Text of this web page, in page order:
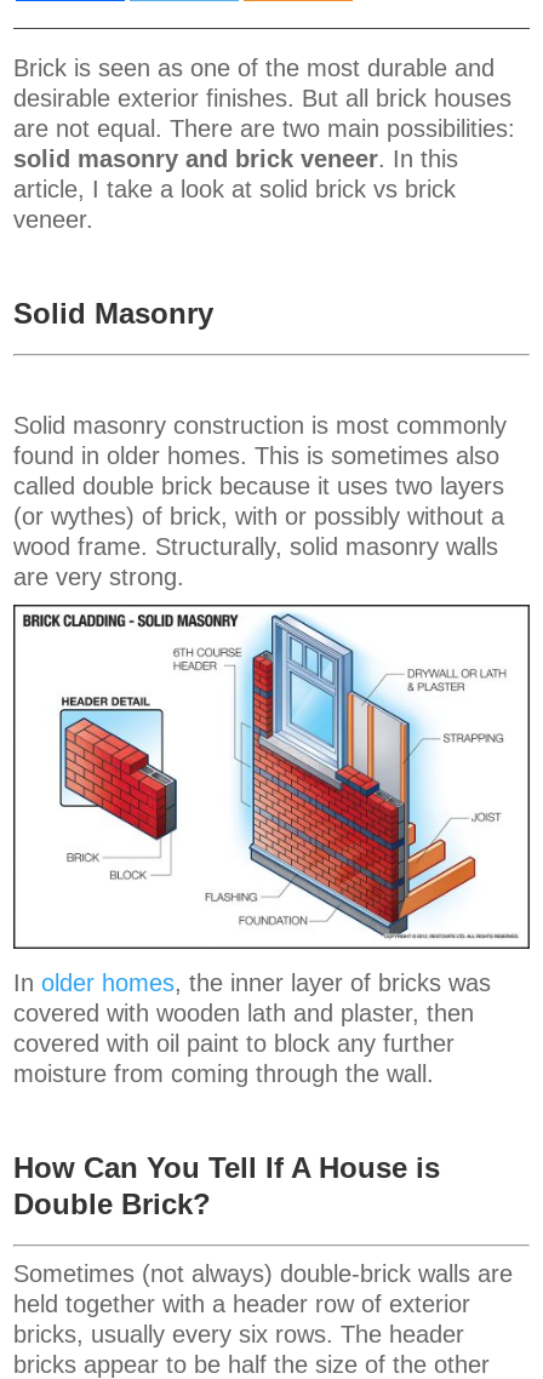
Brick is seen as one of the most durable and
desirable exterior finishes. But all brick houses
are not equal. There are two main possibilities:
solid masonry and brick veneer. In this
article, I take a look at solid brick vs brick
veneer.
Solid Masonry
Solid masonry construction is most commonly
found in older homes. This is sometimes also
called double brick because it uses two layers
(or wythes) of brick, with or possibly without a
wood frame. Structurally, solid masonry walls
are very strong.
Inolder homes, the inner layer of bricks was
covered with wooden lath and plaster, then
covered with oil paint to block any further
moisture from coming through the wall.
How Can You Tell If A House is
Double Brick?
Sometimes (not always) double-brick walls are
held together with a header row of exterior
bricks, usually every six rows. The header
bricks appear to be half the size of the other